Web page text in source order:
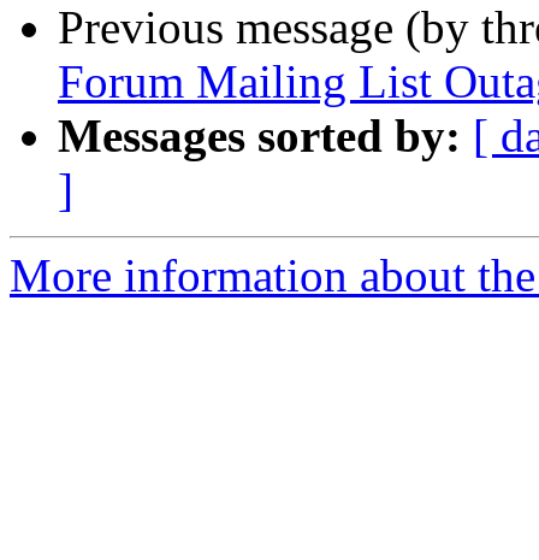
Previous message (by
Forum Mailing List
Messages sorted by: [
]
More information about